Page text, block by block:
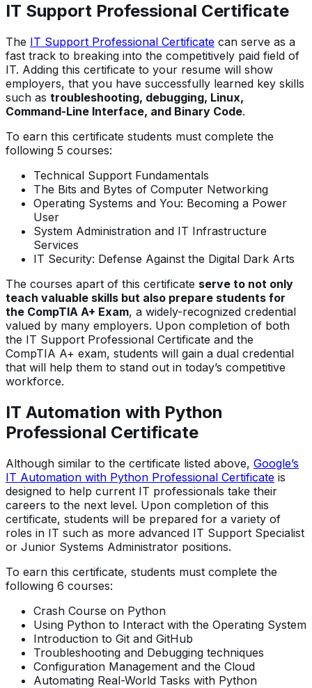
IT Support Professional Certificate
The IT Support Professional Certificate can serve as a
fast track to breaking into the competitively paid field of
IT. Adding this certificate to your resume will show
employers, that you have successfully learned key skills
such as troubleshooting, debugging, Linux,
Command-Line Interface, and Binary Code.
To earn this certificate students must complete the
following 5 courses:
Technical Support Fundamentals
The Bits and Bytes of Computer Networking
Operating Systems and You: Becoming a Power
User
System Administration and IT Infrastructure
Services
IT Security: Defense Against the Digital Dark Arts
The courses apart of this certificate serve to not only
teach valuable skills but also prepare students for
the CompTIA A+ Exam, a widely-recognized credential
valued by many employers. Upon completion of both
the IT Support Professional Certificate and the
CompTIA A+ exam, students will gain a dual credential
that will help them to stand out in today’s competitive
workforce.
IT Automation with Python
Professional Certificate
Although similar to the certificate listed above, Google’s
IT Automation with Python Professional Certificate is
designed to help current IT professionals take their
careers to the next level. Upon completion of this
certificate, students will be prepared for a variety of
roles in IT such as more advanced IT Support Specialist
or Junior Systems Administrator positions.
To earn this certificate, students must complete the
following 6 courses:
Crash Course on Python
Using Python to Interact with the Operating System
Introduction to Git and GitHub
Troubleshooting and Debugging techniques
Configuration Management and the Cloud
Automating Real-World Tasks with Python